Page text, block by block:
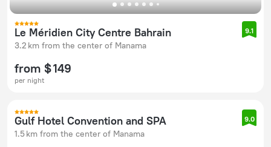
Le Méridien City Centre Bahrain
3.2 km from the center of Manama
9.1
from $ 149
per night
Gulf Hotel Convention and SPA
1.5 km from the center of Manama
9.0